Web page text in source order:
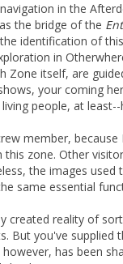
in the
the bridge of the
identification of
in
Zone itself, are
your coming
people, at
member,
zone. Other
the images used
same essential
created reality of
But you've supplied
has been